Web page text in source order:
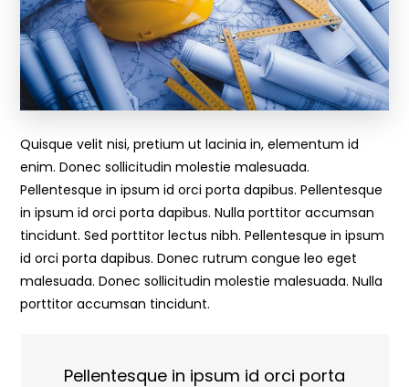
Quisque velit nisi, pretium ut lacinia in, elementum id
enim. Donec sollicitudin molestie malesuada.
Pellentesque in ipsum id orci porta dapibus. Pellentesque
in ipsum id orci porta dapibus. Nulla porttitor accumsan
tincidunt. Sed porttitor lectus nibh. Pellentesque in ipsum
id orci porta dapibus. Donec rutrum congue leo eget
malesuada. Donec sollicitudin molestie malesuada. Nulla
porttitor accumsan tincidunt.
Pellentesque in ipsum id orci porta